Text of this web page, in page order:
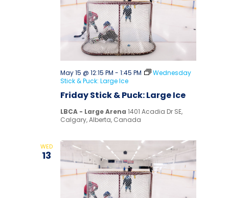
Friday Stick & Puck: Large Ice
May 15 @ 12:15 PM - 1:45 PM
Wednesday
Stick & Puck: Large Ice
LBCA - Large Arena 1401 Acadia Dr SE,
Calgary, Alberta, Canada
WED
13